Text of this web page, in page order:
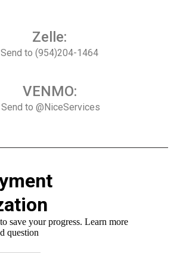
Zelle:
Send to (954)204-1464
VENMO:
Send to @NiceServices